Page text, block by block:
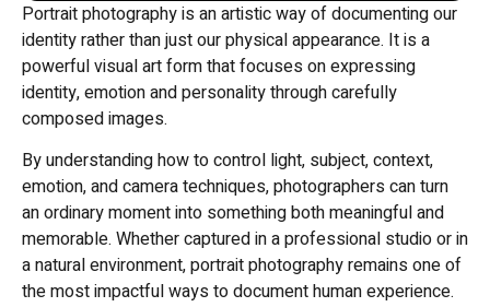
Portrait photography is an artistic way of documenting our
identity rather than just our physical appearance. It is a
powerful visual art form that focuses on expressing
identity, emotion and personality through carefully
composed images.
By understanding how to control light, subject, context,
emotion, and camera techniques, photographers can turn
an ordinary moment into something both meaningful and
memorable. Whether captured in a professional studio or in
a natural environment, portrait photography remains one of
the most impactful ways to document human experience.